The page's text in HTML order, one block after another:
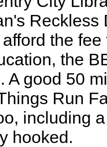
Reckless
the
the
A good 50
Run
including
hooked.